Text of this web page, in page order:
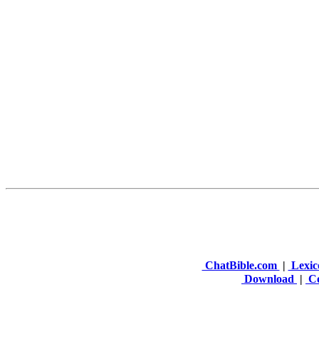
ChatBible.com |
Download |